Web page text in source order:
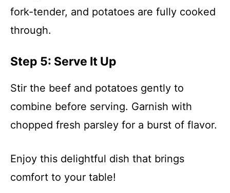
fork-tender, and potatoes are fully cooked
through.
Step 5: Serve It Up
Stir the beef and potatoes gently to
combine before serving. Garnish with
chopped fresh parsley for a burst of flavor.
Enjoy this delightful dish that brings
comfort to your table!